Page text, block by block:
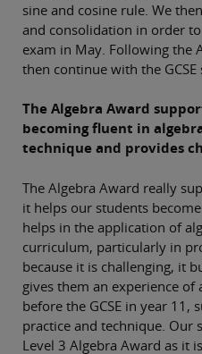
sine and cosine rule. We
and consolidation in order
exam in May. Following the
then continue with the
The Algebra Award
becoming fluent in
technique and provides
The Algebra Award really
it helps our students
helps in the application of
curriculum, particularly in
because it is challenging, it
gives them an experience
before the GCSE in year 11,
practice and technique. Our
Level 3 Algebra Award as it